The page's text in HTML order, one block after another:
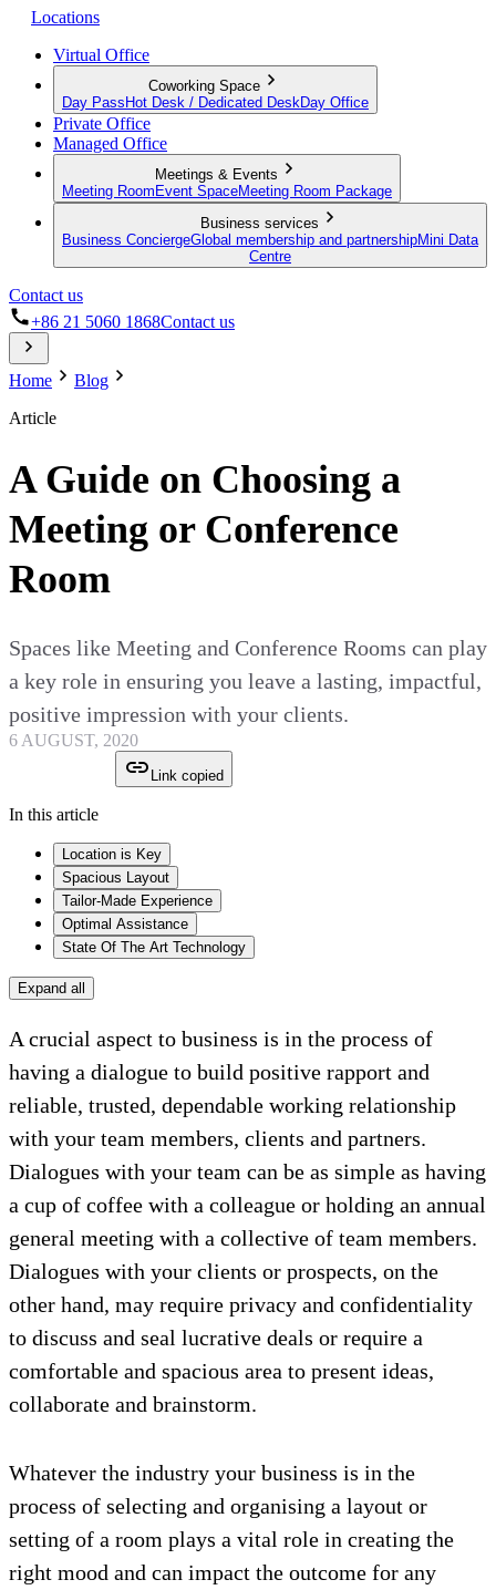
Locations
Virtual Office
Coworking Space
Day Pass Hot Desk / Dedicated Desk Day Office
Private Office
Managed Office
Meetings & Events
Meeting Room Event SpaceMeeting Room Package
Business services
Business ConciergeGlobal membership and partnershipMini Data
Centre
Contact us
+86 21 5060 1868Contact us
Home
Blog
Article
A Guide on Choosing a
Meeting or Conference
Room
Spaces like Meeting and Conference Rooms can play
a key role in ensuring you leave a lasting, impactful,
positive impression with your clients.
6 AUGUST, 2020
Link copied
In this article
Location is Key
Spacious Layout
Tailor-Made Experience
Optimal Assistance
State Of The Art Technology
Expand all
A crucial aspect to business is in the process of
having a dialogue to build positive rapport and
reliable, trusted, dependable working relationship
with your team members, clients and partners.
Dialogues with your team can be as simple as having
a cup of coffee with a colleague or holding an annual
general meeting with a collective of team members.
Dialogues with your clients or prospects, on the
other hand, may require privacy and confidentiality
to discuss and seal lucrative deals or require a
comfortable and spacious area to present ideas,
collaborate and brainstorm.
Whatever the industry your business is in the
process of selecting and organising a layout or
setting of a room plays a vital role in creating the
right mood and can impact the outcome for any